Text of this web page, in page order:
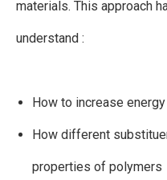
materials. This approach
understand :
How to increase
How different
properties of polymers